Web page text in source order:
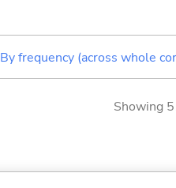
By frequency (across whole
Showing